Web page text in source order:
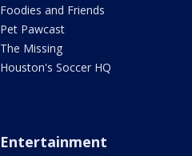
Foodies and Friends
Pet Pawcast
The Missing
Houston's Soccer HQ
Entertainment